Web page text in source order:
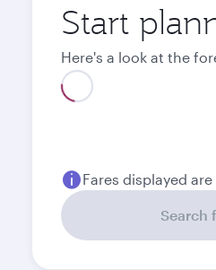
Start
Here's a look at the